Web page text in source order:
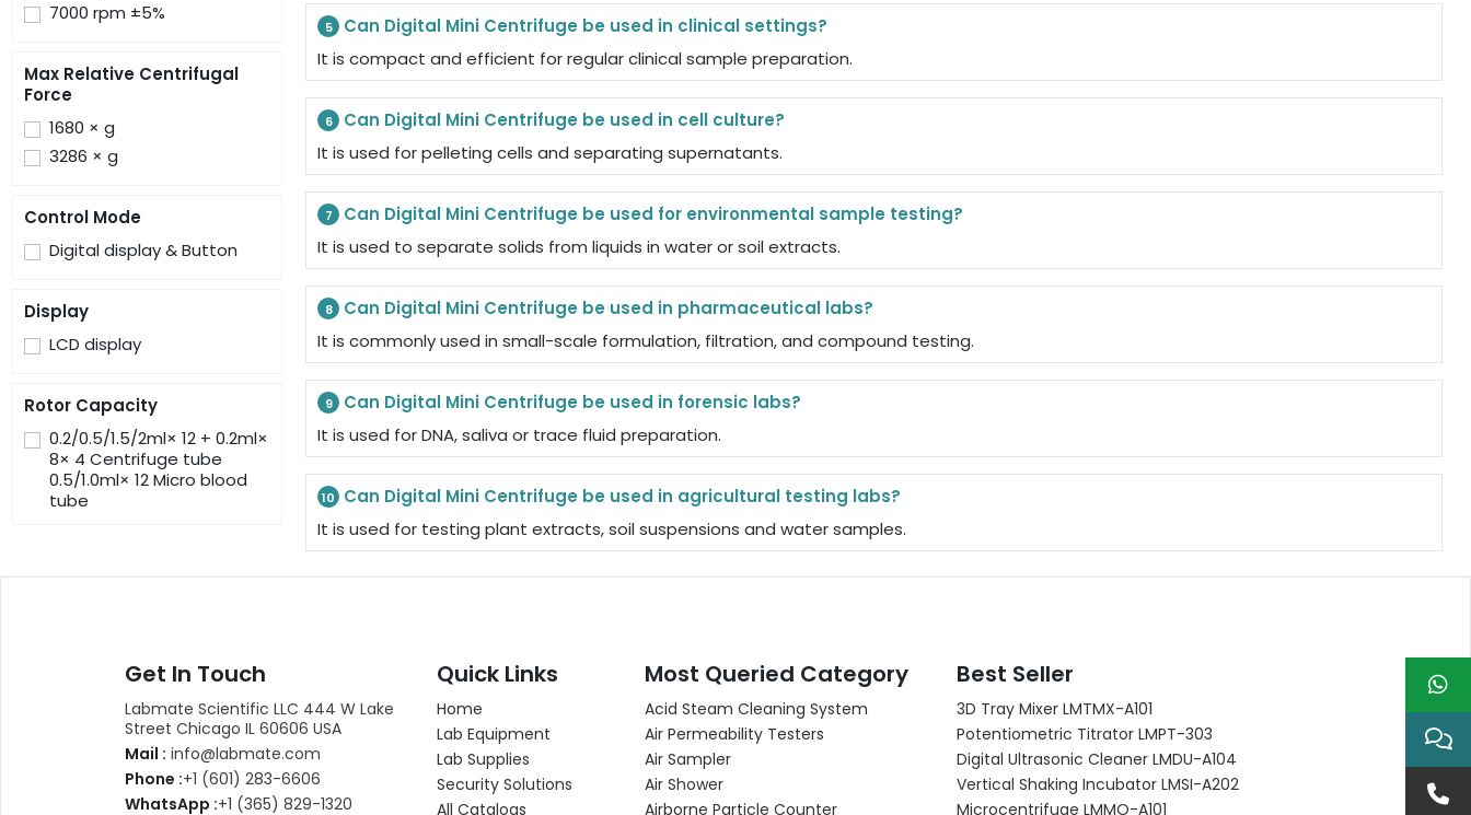
7000 rpm ±5%
Max Relative Centrifugal
Force
1680 × g
3286 × g
Control Mode
Digital display & Button
Display
LCD display
Rotor Capacity
0.2/0.5/1.5/2ml× 12 + 0.2ml×
8× 4 Centrifuge tube
0.5/1.0ml× 12 Micro blood
tube
5
Can Digital Mini Centrifuge be used in clinical settings?
It is compact and efficient for regular clinical sample preparation.
6
Can Digital Mini Centrifuge be used in cell culture?
It is used for pelleting cells and separating supernatants.
7
Can Digital Mini Centrifuge be used for environmental sample testing?
It is used to separate solids from liquids in water or soil extracts.
8
Can Digital Mini Centrifuge be used in pharmaceutical labs?
It is commonly used in small-scale formulation, filtration, and compound testing.
9
Can Digital Mini Centrifuge be used in forensic labs?
It is used for DNA, saliva or trace fluid preparation.
10
Can Digital Mini Centrifuge be used in agricultural testing labs?
It is used for testing plant extracts, soil suspensions and water samples.
Get In Touch
Labmate Scientific LLC 444 W Lake
Street Chicago IL 60606 USA
Mail : info@labmate.com
Phone :+1 (601) 283-6606
WhatsApp :+1 (365) 829-1320
Quick Links
Home
Lab Equipment
Lab Supplies
Security Solutions
All Catalogs
Most Queried Category
Acid Steam Cleaning System
Air Permeability Testers
Air Sampler
Air Shower
Airborne Particle Counter
Best Seller
3D Tray Mixer LMTMX-A101
Potentiometric Titrator LMPT-303
Digital Ultrasonic Cleaner LMDU-A104
Vertical Shaking Incubator LMSI-A202
Microcentrifuge LMMO-A101